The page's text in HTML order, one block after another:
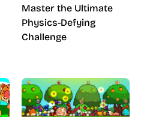
Master the Ultimate
Physics-Defying
Challenge